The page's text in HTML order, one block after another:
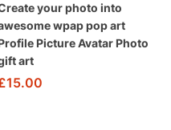
your photo into
wpap pop art
Picture Avatar Photo
art
15.00